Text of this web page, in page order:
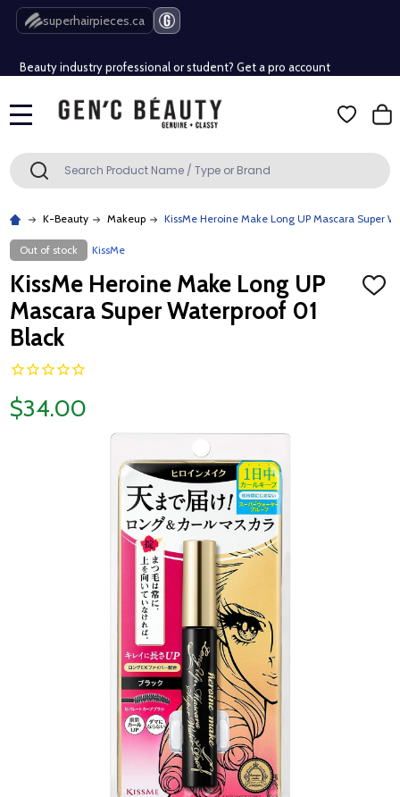
superhairpieces.ca
Free Shipping Over $80 (Conditions apply)*
Free Shipping Over $80 (Conditions apply)*
Search SEARCH
K-Beauty Makeup KissMe Heroine Make Long UP Mascara Super
Out of stock KissMe
KissMe Heroine Make Long UP
Mascara Super Waterproof 01
Black
ADD
$34.00